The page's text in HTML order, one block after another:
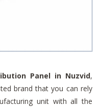
Panel in Nuzvid,
brand that you can rely
unit with all the